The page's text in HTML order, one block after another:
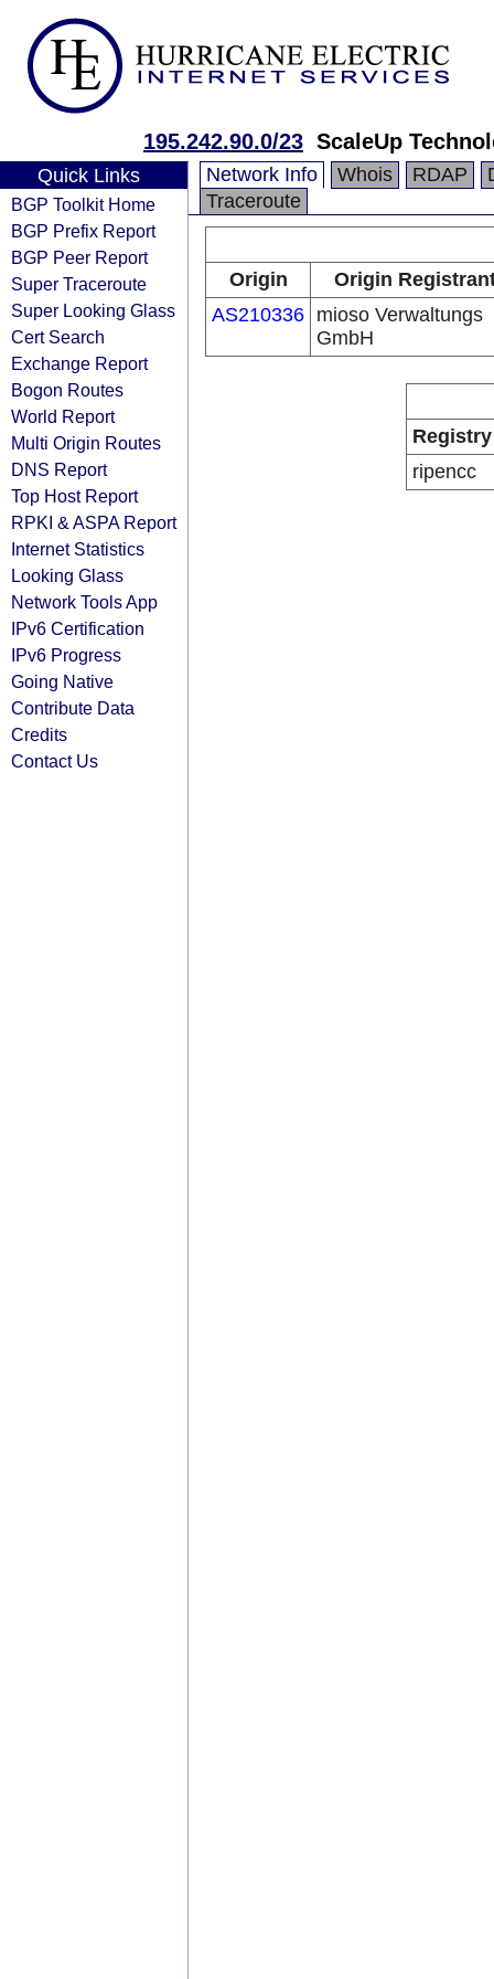
195.242.90.0/23 ScaleUp
Quick Links
BGP Toolkit Home
BGP Prefix Report
BGP Peer Report
Super Traceroute
Super Looking Glass
Cert Search
Exchange Report
Bogon Routes
World Report
Multi Origin Routes
DNS Report
Top Host Report
RPKI & ASPA Report
Internet Statistics
Looking Glass
Network Tools App
IPv6 Certification
IPv6 Progress
Going Native
Contribute Data
Credits
Contact Us
Network Info Whois RDAP
Traceroute
Origin
Origin
AS210336 mioso Verwaltungs
GmbH
Registry
ripencc